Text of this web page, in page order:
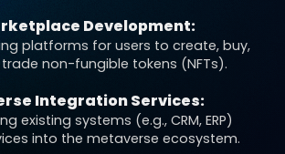
Development:
platforms for users to create, buy,
non-fungible tokens (NFTs).
Integration Services:
existing systems (e.g., CRM, ERP)
into the metaverse ecosystem.